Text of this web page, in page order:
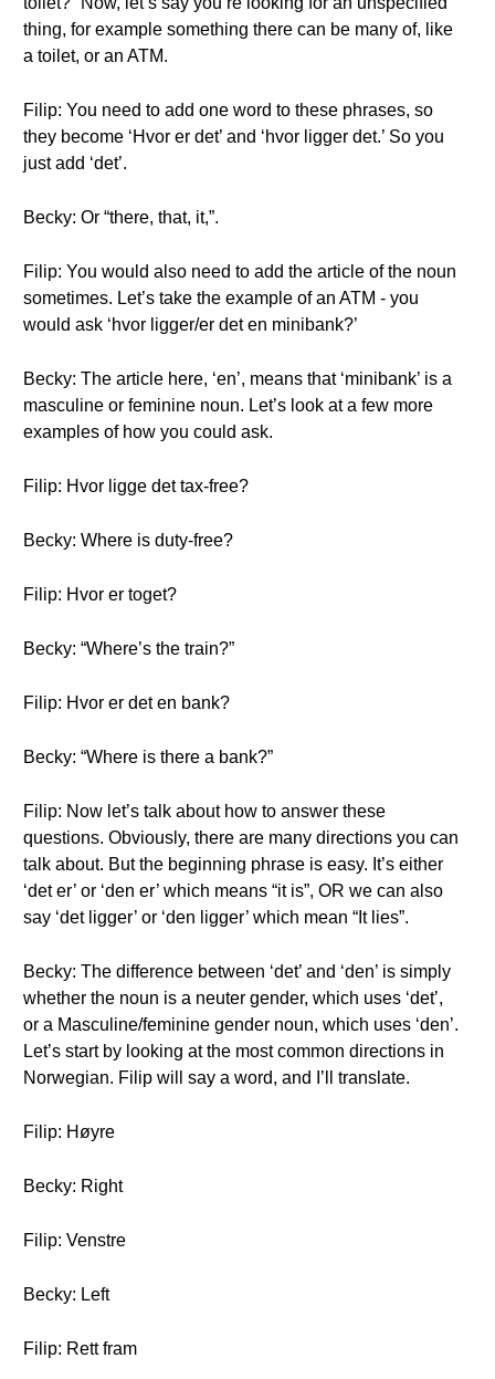
thing, for example something there can be many of, like
a toilet, or an ATM.
Filip: You need to add one word to these phrases, so
they become ‘Hvor er det’ and ‘hvor ligger det.’ So you
just add ‘det’.
Becky: Or “there, that, it,”.
Filip: You would also need to add the article of the noun
sometimes. Let’s take the example of an ATM - you
would ask ‘hvor ligger/er det en minibank?’
Becky: The article here, ‘en’, means that ‘minibank’ is a
masculine or feminine noun. Let’s look at a few more
examples of how you could ask.
Filip: Hvor ligge det tax-free?
Becky: Where is duty-free?
Filip: Hvor er toget?
Becky: “Where’s the train?”
Filip: Hvor er det en bank?
Becky: “Where is there a bank?”
Filip: Now let’s talk about how to answer these
questions. Obviously, there are many directions you can
talk about. But the beginning phrase is easy. It’s either
‘det er’ or ‘den er’ which means “it is”, OR we can also
say ‘det ligger’ or ‘den ligger’ which mean “It lies”.
Becky: The difference between ‘det’ and ‘den’ is simply
whether the noun is a neuter gender, which uses ‘det’,
or a Masculine/feminine gender noun, which uses ‘den’.
Let’s start by looking at the most common directions in
Norwegian. Filip will say a word, and I’ll translate.
Filip: Høyre
Becky: Right
Filip: Venstre
Becky: Left
Filip: Rett fram